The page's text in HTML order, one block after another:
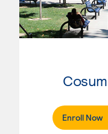
Enroll Now.